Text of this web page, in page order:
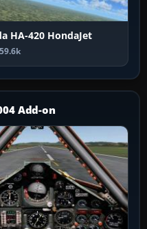
HA-420 HondaJet
59.6k
Add-on